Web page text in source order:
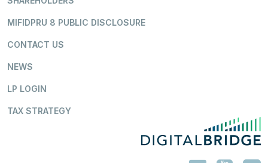
MIFIDPRU 8 PUBLIC DISCLOSURE
CONTACT US
NEWS
LP LOGIN
TAX STRATEGY